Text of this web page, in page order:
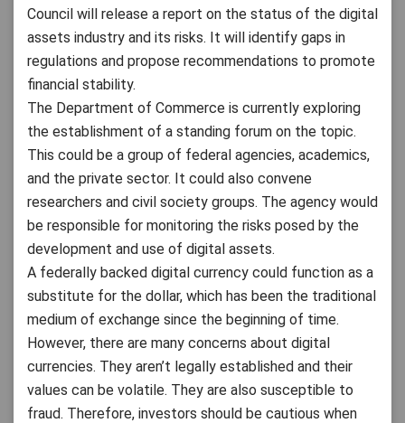
Council will release a report on the status of the digital
assets industry and its risks. It will identify gaps in
regulations and propose recommendations to promote
financial stability.
The Department of Commerce is currently exploring
the establishment of a standing forum on the topic.
This could be a group of federal agencies, academics,
and the private sector. It could also convene
researchers and civil society groups. The agency would
be responsible for monitoring the risks posed by the
development and use of digital assets.
A federally backed digital currency could function as a
substitute for the dollar, which has been the traditional
medium of exchange since the beginning of time.
However, there are many concerns about digital
currencies. They aren’t legally established and their
values can be volatile. They are also susceptible to
fraud. Therefore, investors should be cautious when